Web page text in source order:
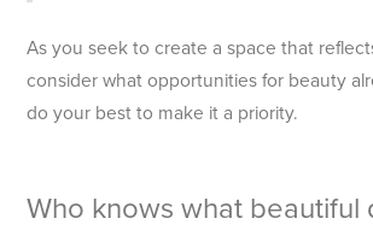
As you seek to create a space that
consider what opportunities for beauty
do your best to make it a priority.
Who knows what beautiful